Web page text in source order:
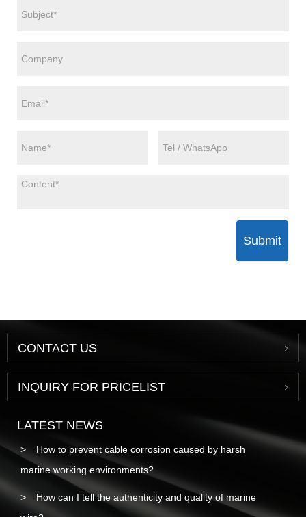
Submit
CONTACT US
INQUIRY FOR PRICELIST
LATEST NEWS
How to prevent cable corrosion caused by harsh
marine working environments?
How can I tell the authenticity and quality of marine